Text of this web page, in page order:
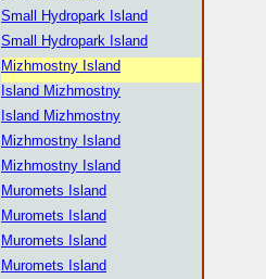
Small Hydropark Island
Small Hydropark Island
Mizhmostny Island
Island Mizhmostny
Island Mizhmostny
Mizhmostny Island
Mizhmostny Island
Muromets Island
Muromets Island
Muromets Island
Muromets Island